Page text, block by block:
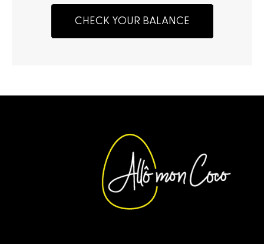
CHECK YOUR BALANCE